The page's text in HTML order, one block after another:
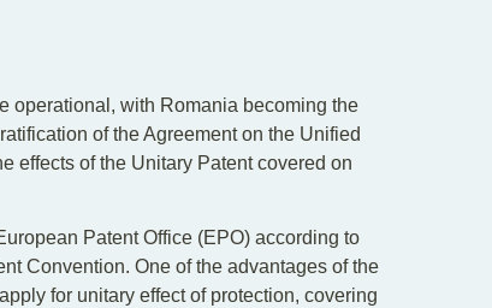
operational, with Romania becoming the
of the Agreement on the Unified
effects of the Unitary Patent covered on
Patent Office (EPO) according to
Convention. One of the advantages of the
for unitary effect of protection, covering